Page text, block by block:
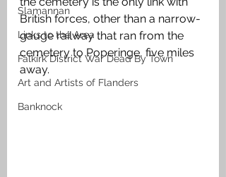
Slamannan
Links to the Area
Falkirk District War Dead By Town
Art and Artists of Flanders
Banknock
British forces, other than a narrow-
gauge railway that ran from the
cemetery to Poperinge, five miles
away.